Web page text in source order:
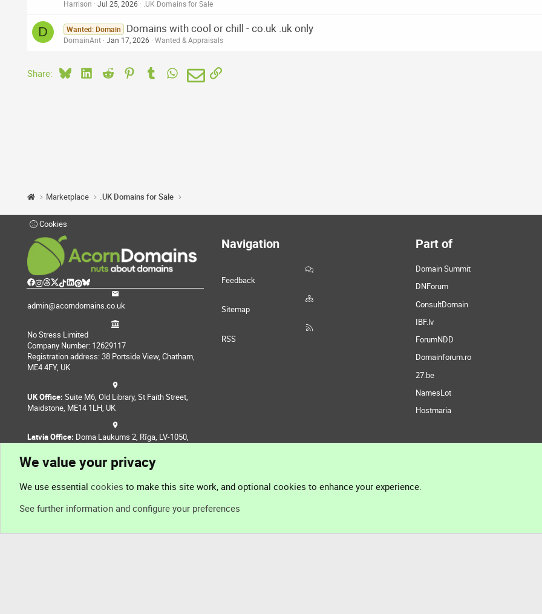
Harrison Jul 25, 2026 .UK Domains for Sale
D Wanted: Domain Domains with cool or chill - co.uk .uk only
DomainAnt Jan 17, 2026 Wanted & Appraisals
Share: BlueskyLinkedIn
Reddit PinterestTumblr WhatsApp
EmailLink
Marketplace .UK Domains for Sale
Cookies
admin@acorndomains.co.uk
No Stress Limited
Company Number: 12629117
Registration address: 38 Portside View, Chatham,
ME4 4FY, UK
UK Office: Suite M6, Old Library, St Faith Street,
Maidstone, ME14 1LH, UK
Latvia Office: Doma Laukums 2, Rīga, LV-1050,
Navigation
Feedback
Sitemap
RSS
Part of
Domain Summit
DNForum
ConsultDomain
IBF.lv
ForumNDD
Domainforum.ro
27.be
NamesLot
Hostmaria
We value your privacy
We use essential cookies to make this site work, and optional cookies to enhance your experience.
See further information and configure your preferences